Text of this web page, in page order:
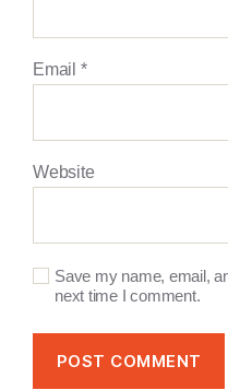
Email *
Website
Save my name, email,
next time I comment.